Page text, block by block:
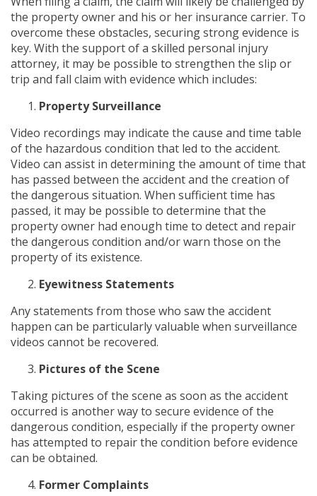
the property owner and his or her insurance carrier. To
overcome these obstacles, securing strong evidence is
key. With the support of a skilled personal injury
attorney, it may be possible to strengthen the slip or
trip and fall claim with evidence which includes:
Property Surveillance
Video recordings may indicate the cause and time table
of the hazardous condition that led to the accident.
Video can assist in determining the amount of time that
has passed between the accident and the creation of
the dangerous situation. When sufficient time has
passed, it may be possible to determine that the
property owner had enough time to detect and repair
the dangerous condition and/or warn those on the
property of its existence.
Eyewitness Statements
Any statements from those who saw the accident
happen can be particularly valuable when surveillance
videos cannot be recovered.
Pictures of the Scene
Taking pictures of the scene as soon as the accident
occurred is another way to secure evidence of the
dangerous condition, especially if the property owner
has attempted to repair the condition before evidence
can be obtained.
Former Complaints